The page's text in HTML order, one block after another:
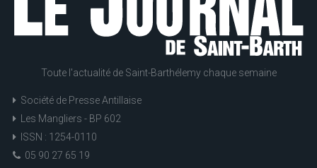
Toute l'actualité de Saint-Barthélemy chaque semaine
Société de Presse Antillaise
Les Mangliers - BP 602
ISSN : 1254-0110
05 90 27 65 19